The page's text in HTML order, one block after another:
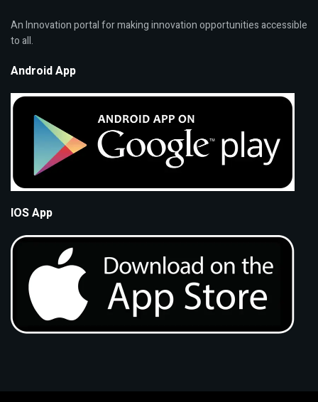
An Innovation portal for making innovation opportunities accessible
to all.
Android App
IOS App